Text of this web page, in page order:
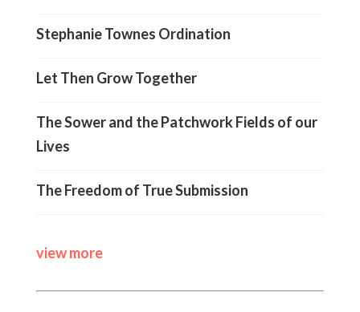
Stephanie Townes Ordination
Let Then Grow Together
The Sower and the Patchwork Fields of our
Lives
The Freedom of True Submission
view more